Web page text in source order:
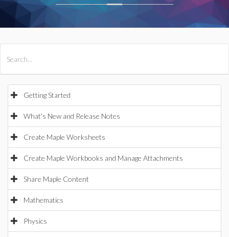
Getting Started
What's New and Release Notes
Create Maple Worksheets
Create Maple Workbooks and Manage Attachments
Share Maple Content
Mathematics
Physics